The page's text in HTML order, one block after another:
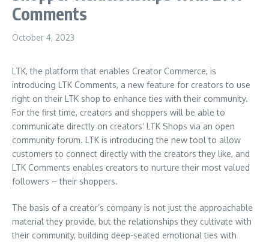
Comments
October 4, 2023
LTK, the platform that enables Creator Commerce, is
introducing LTK Comments, a new feature for creators to use
right on their LTK shop to enhance ties with their community.
For the first time, creators and shoppers will be able to
communicate directly on creators’ LTK Shops via an open
community forum. LTK is introducing the new tool to allow
customers to connect directly with the creators they like, and
LTK Comments enables creators to nurture their most valued
followers – their shoppers.
The basis of a creator’s company is not just the approachable
material they provide, but the relationships they cultivate with
their community, building deep-seated emotional ties with